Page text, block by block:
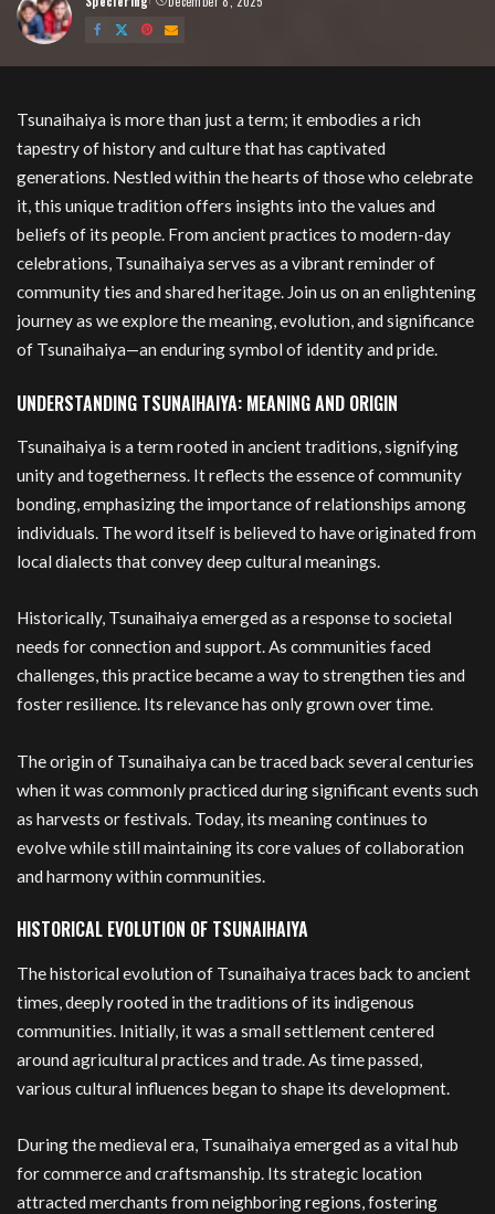
Posted
by
Tsunaihaiya is more than just a term; it embodies a rich
tapestry of history and culture that has captivated
generations. Nestled within the hearts of those who celebrate
it, this unique tradition offers insights into the values and
beliefs of its people. From ancient practices to modern-day
celebrations, Tsunaihaiya serves as a vibrant reminder of
community ties and shared heritage. Join us on an enlightening
journey as we explore the meaning, evolution, and significance
of Tsunaihaiya—an enduring symbol of identity and pride.
UNDERSTANDING TSUNAIHAIYA: MEANING AND ORIGIN
Tsunaihaiya is a term rooted in ancient traditions, signifying
unity and togetherness. It reflects the essence of community
bonding, emphasizing the importance of relationships among
individuals. The word itself is believed to have originated from
local dialects that convey deep cultural meanings.
Historically, Tsunaihaiya emerged as a response to societal
needs for connection and support. As communities faced
challenges, this practice became a way to strengthen ties and
foster resilience. Its relevance has only grown over time.
The origin of Tsunaihaiya can be traced back several centuries
when it was commonly practiced during significant events such
as harvests or festivals. Today, its meaning continues to
evolve while still maintaining its core values of collaboration
and harmony within communities.
HISTORICAL EVOLUTION OF TSUNAIHAIYA
The historical evolution of Tsunaihaiya traces back to ancient
times, deeply rooted in the traditions of its indigenous
communities. Initially, it was a small settlement centered
around agricultural practices and trade. As time passed,
various cultural influences began to shape its development.
During the medieval era, Tsunaihaiya emerged as a vital hub
for commerce and craftsmanship. Its strategic location
attracted merchants from neighboring regions, fostering